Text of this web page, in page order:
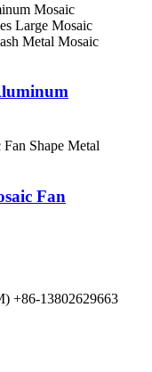
Fan
+86-13802629663